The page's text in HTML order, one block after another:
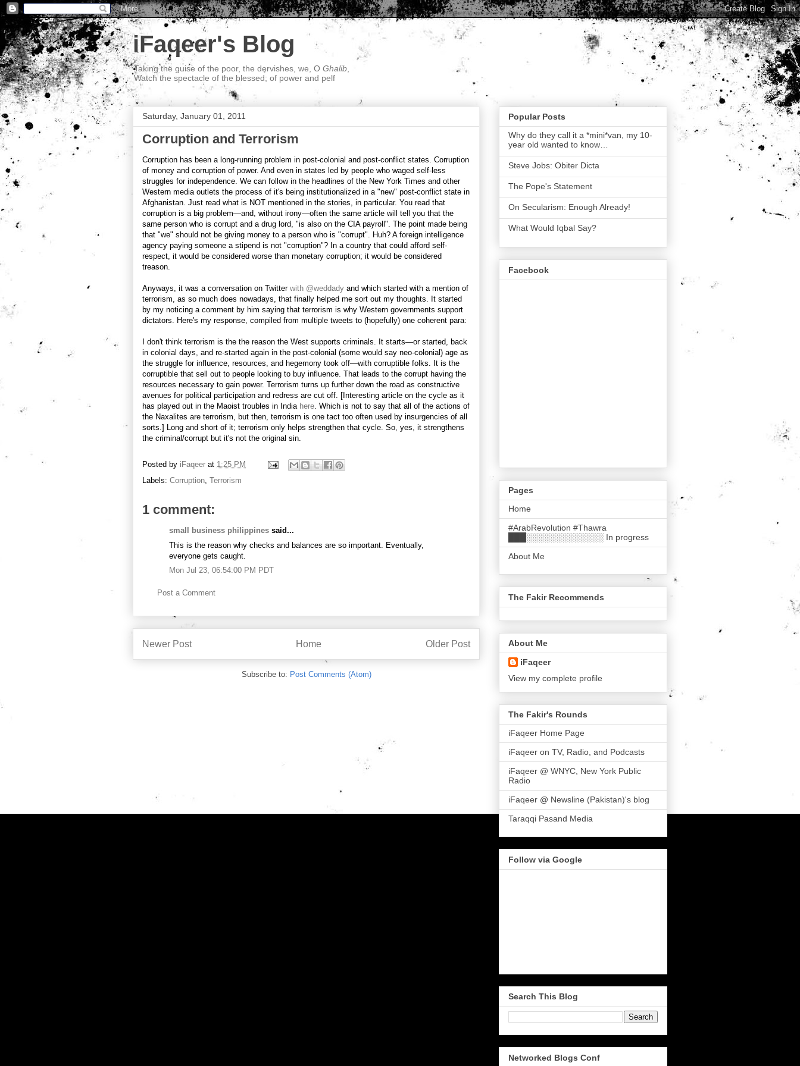
iFaqeer's Blog
Taking the guise of the poor, the dervishes, we, O Ghalib
Watch the spectacle of the blessed; of power and pelf
Saturday, January 01, 2011
Corruption and Terrorism
Corruption has been a long-running problem in post-colonial and post-conflict states. Corruption
of money and corruption of power. And even in states led by people who waged self-less
struggles for independence. We can follow in the headlines of the New York Times and other
Western media outlets the process of it's being institutionalized in a "new" post-conflict state in
Afghanistan. Just read what is NOT mentioned in the stories, in particular. You read that
corruption is a big problem—and, without irony—often the same article will tell you that the
same person who is corrupt and a drug lord, "is also on the CIA payroll". The point made being
that "we" should not be giving money to a person who is "corrupt". Huh? A foreign intelligence
agency paying someone a stipend is not "corruption"? In a country that could afford self-
respect, it would be considered worse than monetary corruption; it would be considered
treason.
Anyways, it was a conversation on Twitter with @weddady and which started with a mention of
terrorism, as so much does nowadays, that finally helped me sort out my thoughts. It started
by my noticing a comment by him saying that terrorism is why Western governments support
dictators. Here's my response, compiled from multiple tweets to (hopefully) one coherent para:
I don't think terrorism is the the reason the West supports criminals. It starts—or started, back
in colonial days, and re-started again in the post-colonial (some would say neo-colonial) age as
the struggle for influence, resources, and hegemony took off—with corruptible folks. It is the
corruptible that sell out to people looking to buy influence. That leads to the corrupt having the
resources necessary to gain power. Terrorism turns up further down the road as constructive
avenues for political participation and redress are cut off. [Interesting article on the cycle as it
has played out in the Maoist troubles in India here. Which is not to say that all of the actions of
the Naxalites are terrorism, but then, terrorism is one tact too often used by insurgencies of all
sorts.] Long and short of it; terrorism only helps strengthen that cycle. So, yes, it strengthens
the criminal/corrupt but it's not the original sin.
Posted by iFaqeer at 1:25 PM
Labels: Corruption, Terrorism
1 comment:
small business philippines said...
This is the reason why checks and balances are so important. Eventually,
everyone gets caught.
Mon Jul 23, 06:54:00 PM PDT
Post a Comment
Newer Post Older Post
Home
Subscribe to: Post Comments (Atom)
Popular Posts
Why do they call it a *mini*van, my 10-
year old wanted to know…
Steve Jobs: Obiter Dicta
The Pope's Statement
On Secularism: Enough Already!
What Would Iqbal Say?
Facebook
Pages
Home
#ArabRevolution #Thawra
███░░░░░░░░░░░░░ In progress
About Me
The Fakir Recommends
About Me
iFaqeer
View my complete profile
The Fakir's Rounds
iFaqeer Home Page
iFaqeer on TV, Radio, and Podcasts
iFaqeer @ WNYC, New York Public
Radio
iFaqeer @ Newsline (Pakistan)'s blog
Taraqqi Pasand Media
Follow via Google
Search This Blog
Networked Blogs Conf